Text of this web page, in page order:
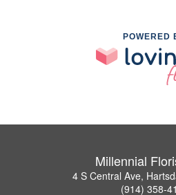
POWERED
Millennial
4 S Central Ave,
(914) 358-